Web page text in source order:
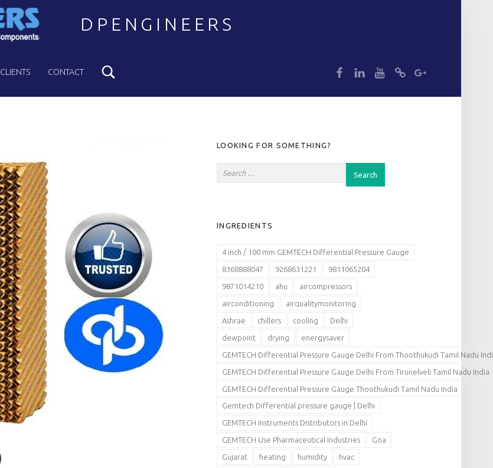
DPENGINEERS
CLIENTS CONTACT
SIDEBAR
LOOKING FOR SOMETHING?
INGREDIENTS
4 inch / 100 mm GEMTECH Differential Pressure Gauge
8368888047 9268631221 9811065204
9871014210 ahu aircompressors
airconditioning airqualitymonitoring
Ashrae chillers cooling Delhi
dewpoint drying energysaver
GEMTECH Differential Pressure Gauge Delhi From Thoothukudi Tamil Nadu
GEMTECH Differential Pressure Gauge Delhi From Tirunelveli Tamil Nadu India
GEMTECH Differential Pressure Gauge Thoothukudi Tamil Nadu India
Gemtech Differential pressure gauge | Delhi
GEMTECH Instruments Distributors in Delhi
GEMTECH Use Pharmaceutical Industries Goa
Gujarat heating humidity hvac